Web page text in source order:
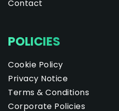
Contact
POLICIES
Cookie Policy
Privacy Notice
Terms & Conditions
Corporate Policies